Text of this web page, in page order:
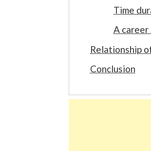
Time
A career
Relationship
Conclusion